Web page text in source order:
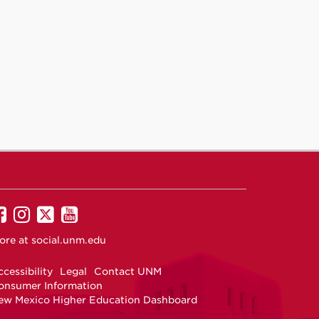
UNM
on
UNM
on
UNM
on
UNM
on
at social.unm.edu
Legal
Contact UNM
Information
Mexico Higher Education Dashboard